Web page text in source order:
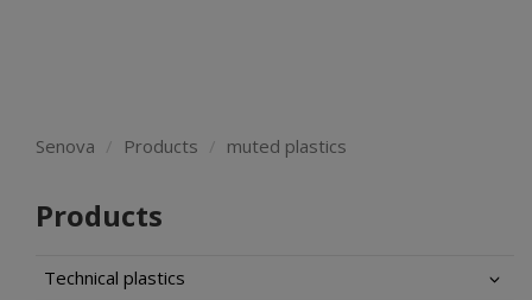
Senova Products muted plastics
Products
Technical plastics